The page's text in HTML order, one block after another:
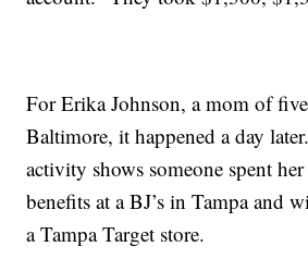
For Erika Johnson, a mom of
Baltimore, it happened a day
activity shows someone spent
benefits at a BJ’s in Tampa and
a Tampa Target store.